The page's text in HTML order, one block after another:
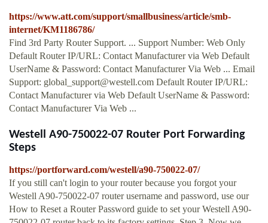
https://www.att.com/support/smallbusiness/article/smb-
internet/KM1186786/
Find 3rd Party Router Support. ... Support Number: Web Only
Default Router IP/URL: Contact Manufacturer via Web Default
UserName & Password: Contact Manufacturer Via Web ... Email
Support: global_support@westell.com Default Router IP/URL:
Contact Manufacturer via Web Default UserName & Password:
Contact Manufacturer Via Web ...
Westell A90-750022-07 Router Port Forwarding
Steps
https://portforward.com/westell/a90-750022-07/
If you still can't login to your router because you forgot your
Westell A90-750022-07 router username and password, use our
How to Reset a Router Password guide to set your Westell A90-